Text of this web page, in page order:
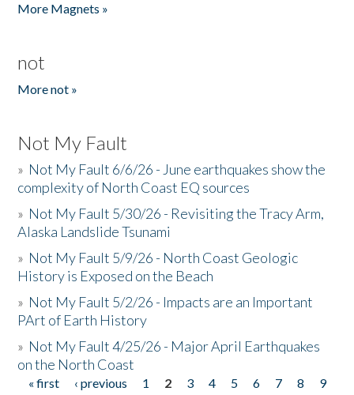
More Magnets »
not
More not »
Not My Fault
» Not My Fault 6/6/26 - June earthquakes show the
complexity of North Coast EQ sources
» Not My Fault 5/30/26 - Revisiting the Tracy Arm,
Alaska Landslide Tsunami
» Not My Fault 5/9/26 - North Coast Geologic
History is Exposed on the Beach
» Not My Fault 5/2/26 - Impacts are an Important
PArt of Earth History
» Not My Fault 4/25/26 - Major April Earthquakes
on the North Coast
« first ‹ previous 1 2 3 4 5 6 7 8
9